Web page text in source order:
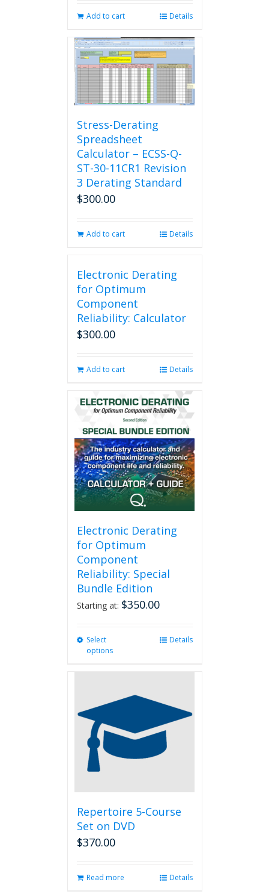
Add to cart Details
Stress-Derating
Spreadsheet
Calculator – ECSS-Q-
ST-30-11CR1 Revision
3 Derating Standard
$300.00
Add to cart Details
Electronic Derating
for Optimum
Component
Reliability: Calculator
$300.00
Add to cart Details
Electronic Derating
for Optimum
Component
Reliability: Special
Bundle Edition
Starting at: $350.00
Select
options
The
may
be
chosen
product
Details
Repertoire 5-Course
Set on DVD
$370.00
Read more Details